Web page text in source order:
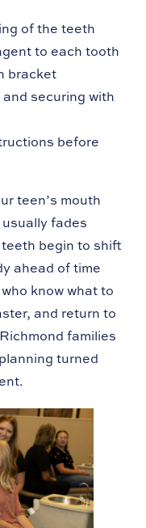
of the teeth
to each tooth
bracket
securing with
before
teen’s mouth
fades
begin to shift
ahead of time
know what to
and return to
families
turned